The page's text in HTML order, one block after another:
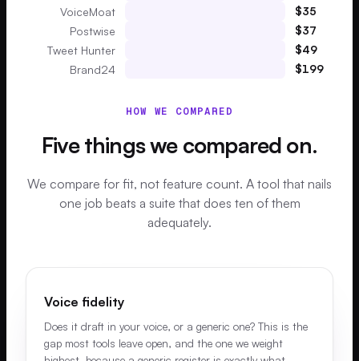
VoiceMoat
$35
Postwise
$37
Tweet Hunter
$49
Brand24
$199
HOW WE COMPARED
Five things we compared on.
We compare for fit, not feature count. A tool that nails
one job beats a suite that does ten of them
adequately.
Voice fidelity
Does it draft in your voice, or a generic one? This is the
gap most tools leave open, and the one we weight